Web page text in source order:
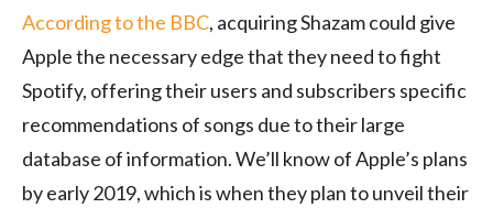
According to the BBC, acquiring Shazam could give
Apple the necessary edge that they need to fight
Spotify, offering their users and subscribers specific
recommendations of songs due to their large
database of information. We’ll know of Apple’s plans
by early 2019, which is when they plan to unveil their